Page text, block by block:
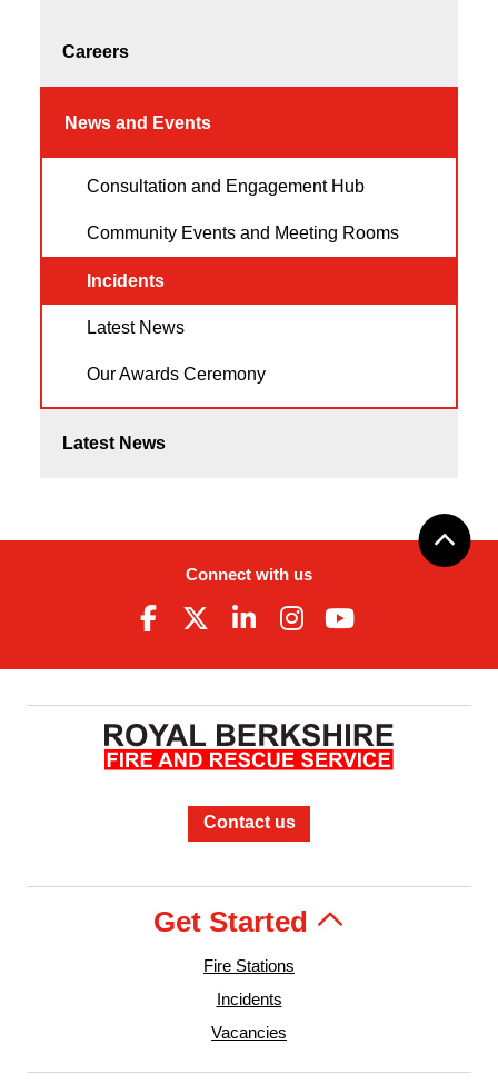
Careers
News and Events
Consultation and Engagement Hub
Community Events and Meeting Rooms
Incidents
Latest News
Our Awards Ceremony
Latest News
Connect with us
Contact us
Get Started
Fire Stations
Incidents
Vacancies